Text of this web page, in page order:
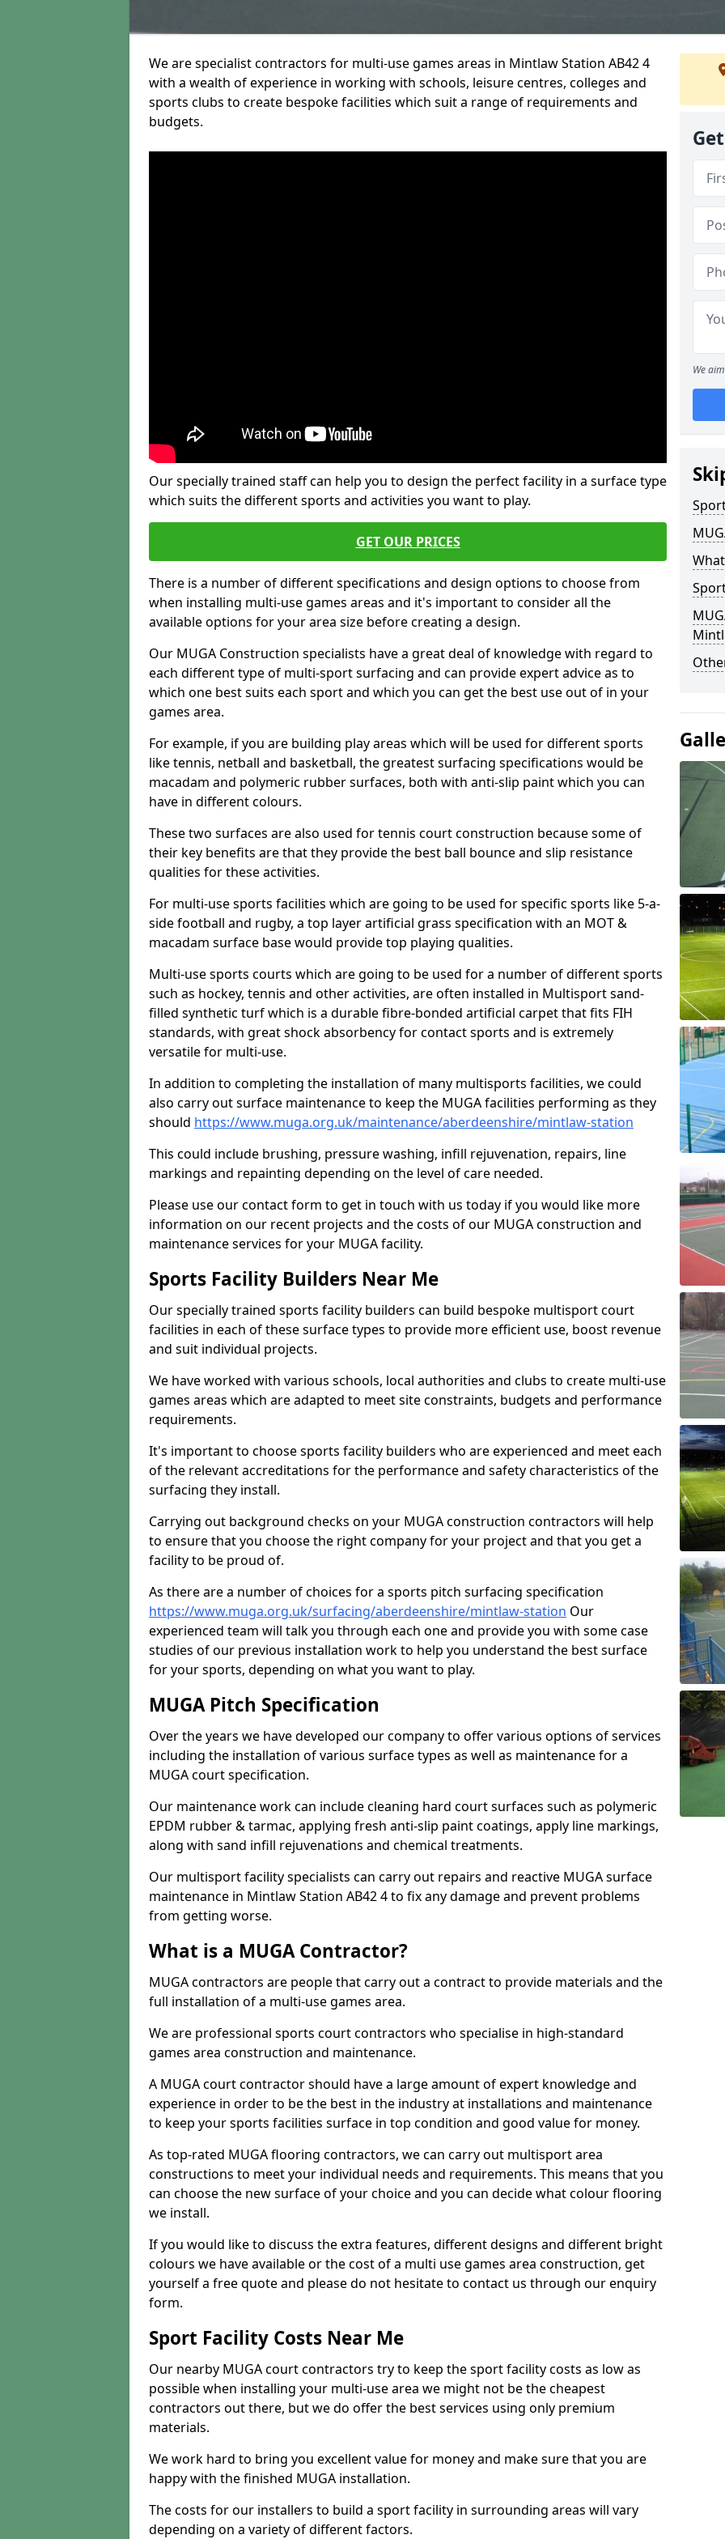
We are specialist contractors for multi-use games areas in Mintlaw Station AB42 4
with a wealth of experience in working with schools, leisure centres, colleges and
sports clubs to create bespoke facilities which suit a range of requirements and
budgets.
Our specially trained staff can help you to design the perfect facility in a surface type
which suits the different sports and activities you want to play.
GET OUR PRICES
There is a number of different specifications and design options to choose from
when installing multi-use games areas and it's important to consider all the
available options for your area size before creating a design.
Our MUGA Construction specialists have a great deal of knowledge with regard to
each different type of multi-sport surfacing and can provide expert advice as to
which one best suits each sport and which you can get the best use out of in your
games area.
For example, if you are building play areas which will be used for different sports
like tennis, netball and basketball, the greatest surfacing specifications would be
macadam and polymeric rubber surfaces, both with anti-slip paint which you can
have in different colours.
These two surfaces are also used for tennis court construction because some of
their key benefits are that they provide the best ball bounce and slip resistance
qualities for these activities.
For multi-use sports facilities which are going to be used for specific sports like 5-a-
side football and rugby, a top layer artificial grass specification with an MOT &
macadam surface base would provide top playing qualities.
Multi-use sports courts which are going to be used for a number of different sports
such as hockey, tennis and other activities, are often installed in Multisport sand-
filled synthetic turf which is a durable fibre-bonded artificial carpet that fits FIH
standards, with great shock absorbency for contact sports and is extremely
versatile for multi-use.
In addition to completing the installation of many multisports facilities, we could
also carry out surface maintenance to keep the MUGA facilities performing as they
should https://www.muga.org.uk/maintenance/aberdeenshire/mintlaw-station
This could include brushing, pressure washing, infill rejuvenation, repairs, line
markings and repainting depending on the level of care needed.
Please use our contact form to get in touch with us today if you would like more
information on our recent projects and the costs of our MUGA construction and
maintenance services for your MUGA facility.
Sports Facility Builders Near Me
Our specially trained sports facility builders can build bespoke multisport court
facilities in each of these surface types to provide more efficient use, boost revenue
and suit individual projects.
We have worked with various schools, local authorities and clubs to create multi-use
games areas which are adapted to meet site constraints, budgets and performance
requirements.
It's important to choose sports facility builders who are experienced and meet each
of the relevant accreditations for the performance and safety characteristics of the
surfacing they install.
Carrying out background checks on your MUGA construction contractors will help
to ensure that you choose the right company for your project and that you get a
facility to be proud of.
As there are a number of choices for a sports pitch surfacing specification
https://www.muga.org.uk/surfacing/aberdeenshire/mintlaw-station Our
experienced team will talk you through each one and provide you with some case
studies of our previous installation work to help you understand the best surface
for your sports, depending on what you want to play.
MUGA Pitch Specification
Over the years we have developed our company to offer various options of services
including the installation of various surface types as well as maintenance for a
MUGA court specification.
Our maintenance work can include cleaning hard court surfaces such as polymeric
EPDM rubber & tarmac, applying fresh anti-slip paint coatings, apply line markings,
along with sand infill rejuvenations and chemical treatments.
Our multisport facility specialists can carry out repairs and reactive MUGA surface
maintenance in Mintlaw Station AB42 4 to fix any damage and prevent problems
from getting worse.
What is a MUGA Contractor?
MUGA contractors are people that carry out a contract to provide materials and the
full installation of a multi-use games area.
We are professional sports court contractors who specialise in high-standard
games area construction and maintenance.
A MUGA court contractor should have a large amount of expert knowledge and
experience in order to be the best in the industry at installations and maintenance
to keep your sports facilities surface in top condition and good value for money.
As top-rated MUGA flooring contractors, we can carry out multisport area
constructions to meet your individual needs and requirements. This means that you
can choose the new surface of your choice and you can decide what colour flooring
we install.
If you would like to discuss the extra features, different designs and different bright
colours we have available or the cost of a multi use games area construction, get
yourself a free quote and please do not hesitate to contact us through our enquiry
form.
Sport Facility Costs Near Me
Our nearby MUGA court contractors try to keep the sport facility costs as low as
possible when installing your multi-use area we might not be the cheapest
contractors out there, but we do offer the best services using only premium
materials.
We work hard to bring you excellent value for money and make sure that you are
happy with the finished MUGA installation.
The costs for our installers to build a sport facility in surrounding areas will vary
depending on a variety of different factors.
We